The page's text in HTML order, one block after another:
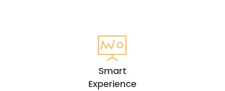
Smart
Experience